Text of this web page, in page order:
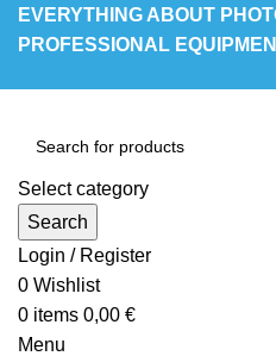
EVERYTHING ABOUT
PROFESSIONAL
Select category
Search
Login / Register
0 Wishlist
0 items 0,00 €
Menu